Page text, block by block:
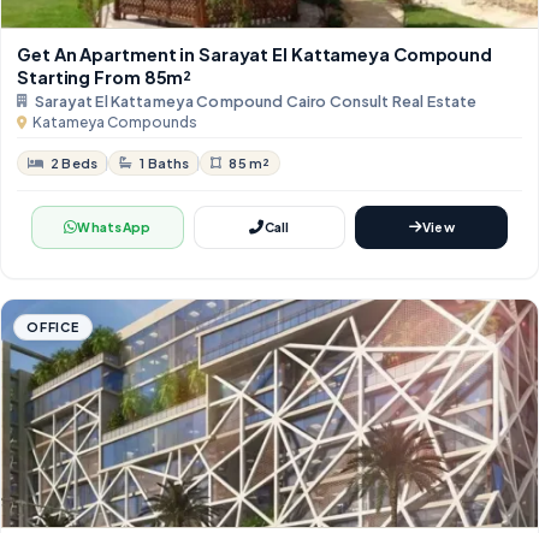
Get An Apartment in Sarayat El Kattameya Compound
Starting From 85m²
Sarayat El Kattameya Compound Cairo Consult Real Estate
Katameya Compounds
2 Beds 1 Baths 85 m²
WhatsApp Call View
OFFICE